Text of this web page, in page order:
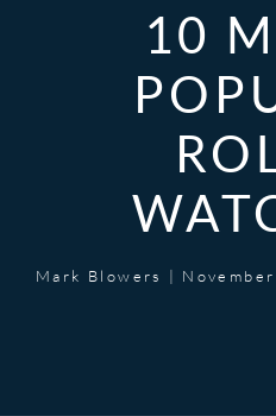
10
Mark Blowers |